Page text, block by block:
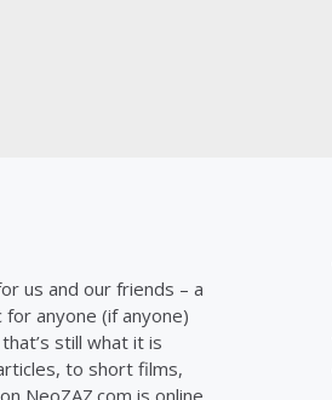
us and our friends – a
anyone (if anyone)
still what it is
to short films,
NeoZAZ.com is online